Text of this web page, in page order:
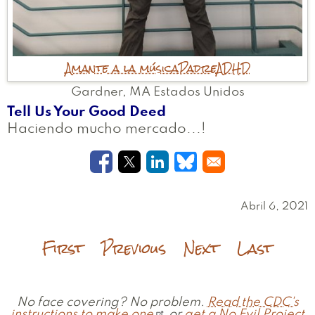
Amante a la músicaPadreADHD
Gardner, MA Estados Unidos
Tell Us Your Good Deed
Haciendo mucho mercado...!
Opens in a new window
Opens in a new window
Opens in a new
Opens in a new
Abril 6, 2021
First Previous Next Last
No face covering? No problem. Read the CDC's